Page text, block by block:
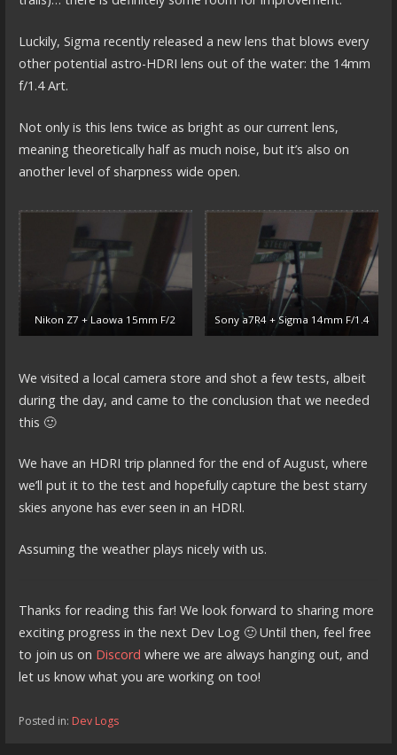
Luckily, Sigma recently released a new lens that blows every
other potential astro-HDRI lens out of the water: the 14mm
f/1.4 Art.
Not only is this lens twice as bright as our current lens,
meaning theoretically half as much noise, but it’s also on
another level of sharpness wide open.
Nikon Z7 + Laowa 15mm F/2 Sony a7R4 + Sigma 14mm F/1.4
We visited a local camera store and shot a few tests, albeit
during the day, and came to the conclusion that we needed
this 🙂
We have an HDRI trip planned for the end of August, where
we’ll put it to the test and hopefully capture the best starry
skies anyone has ever seen in an HDRI.
Assuming the weather plays nicely with us.
Thanks for reading this far! We look forward to sharing more
exciting progress in the next Dev Log 🙂 Until then, feel free
to join us on Discord where we are always hanging out, and
let us know what you are working on too!
Posted in: Dev Logs